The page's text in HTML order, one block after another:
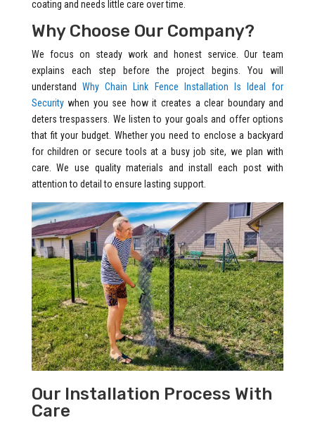
coating and needs little care over time.
Why Choose Our Company?
We focus on steady work and honest service. Our team
explains each step before the project begins. You will
understand Why Chain Link Fence Installation Is Ideal for
Securitywhen you see how it creates a clear boundary and
deters trespassers. We listen to your goals and offer options
that fit your budget. Whether you need to enclose a backyard
for children or secure tools at a busy job site, we plan with
care. We use quality materials and install each post with
attention to detail to ensure lasting support.
Our Installation Process With
Care